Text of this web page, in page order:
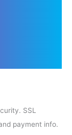
SSL
payment info.